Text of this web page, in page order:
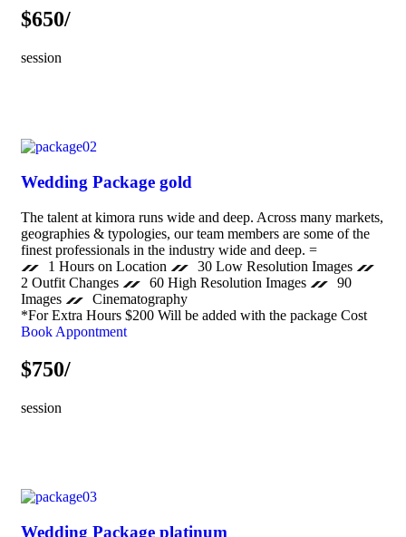
$650/
session
Wedding Package gold
The talent at kimora runs wide and deep. Across many markets,
geographies & typologies, our team members are some of the
finest professionals in the industry wide and deep. =
1 Hours on Location
30 Low Resolution Images
2 Outfit Changes
60 High Resolution Images
90
Images
Cinematography
*For Extra Hours $200 Will be added with the package Cost
Book Appontment
$750/
session
Wedding Package platinum